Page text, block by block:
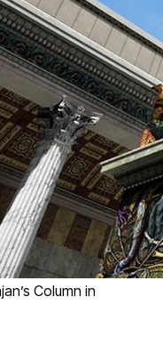
Column in